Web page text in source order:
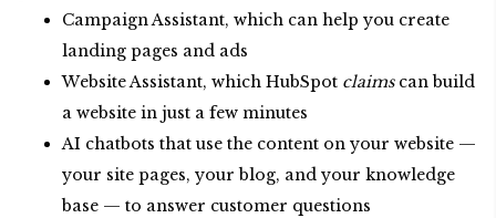
Campaign Assistant, which can help you create
landing pages and ads
Website Assistant, which HubSpot claims can build
a website in just a few minutes
AI chatbots that use the content on your website —
your site pages, your blog, and your knowledge
base — to answer customer questions